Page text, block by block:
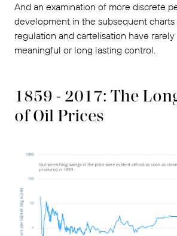
And an examination of more discrete
development in the subsequent
regulation and cartelisation have
meaningful or long lasting control.
1859 - 2017: The
of Oil Prices